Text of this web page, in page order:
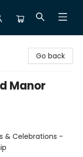
Go back
Manor
& Celebrations -